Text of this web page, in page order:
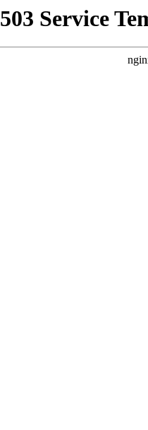
503 Service